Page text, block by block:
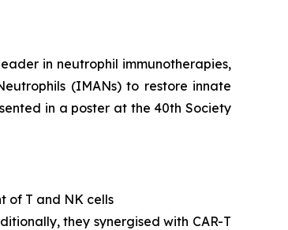
in neutrophil immunotherapies,
(IMANs) to restore innate
in a poster at the 40th Society
of T and NK cells
they synergised with CAR-T